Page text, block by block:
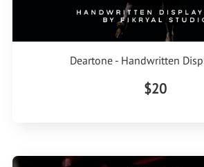
Deartone - Handwritten
$20